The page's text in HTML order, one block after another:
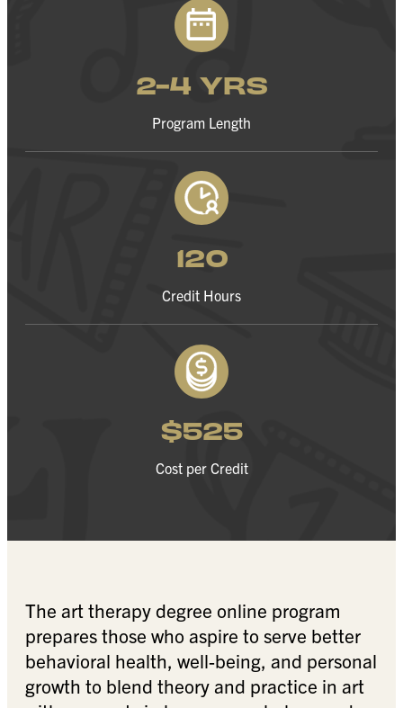
2-4 YRS
Program Length
120
Credit Hours
$525
Cost per Credit
The art therapy degree online program
prepares those who aspire to serve better
behavioral health, well-being, and personal
growth to blend theory and practice in art